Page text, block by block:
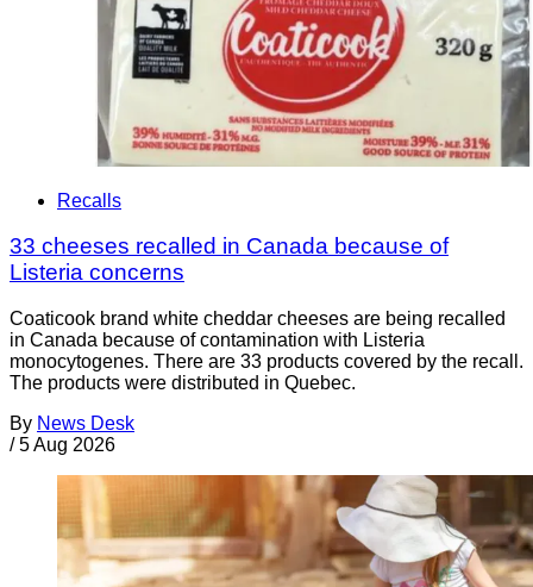
Recalls
33 cheeses recalled in Canada because of
Listeria concerns
Coaticook brand white cheddar cheeses are being recalled
in Canada because of contamination with Listeria
monocytogenes. There are 33 products covered by the recall.
The products were distributed in Quebec.
By News Desk
/ 5 Aug 2026